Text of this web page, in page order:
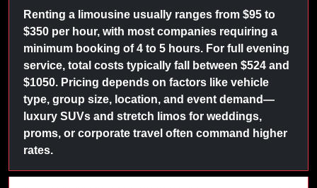
Renting a limousine usually ranges from $95 to
$350 per hour, with most companies requiring a
minimum booking of 4 to 5 hours. For full evening
service, total costs typically fall between $524 and
$1050. Pricing depends on factors like vehicle
type, group size, location, and event demand—
luxury SUVs and stretch limos for weddings,
proms, or corporate travel often command higher
rates.